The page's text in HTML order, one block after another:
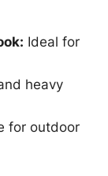
Ideal for
heavy
for outdoor